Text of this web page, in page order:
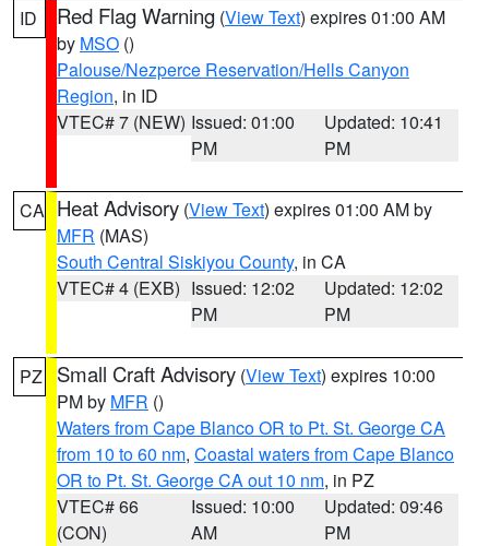
ID Red Flag Warning (View Text) expires 01:00 AM
by MSO ()
Palouse/Nezperce Reservation/Hells Canyon
Region, in ID
VTEC# 7 (NEW) Issued: 01:00
PM
Updated: 10:41
PM
CA Heat Advisory (View Text) expires 01:00 AM by
MFR (MAS)
South Central Siskiyou County, in CA
VTEC# 4 (EXB) Issued: 12:02
PM
Updated: 12:02
PM
PZ Small Craft Advisory (View Text) expires 10:00
PM by MFR ()
Waters from Cape Blanco OR to Pt. St. George CA
from 10 to 60 nm, Coastal waters from Cape Blanco
OR to Pt. St. George CA out 10 nm, in PZ
VTEC# 66
(CON)
Issued: 10:00
AM
Updated: 09:46
PM